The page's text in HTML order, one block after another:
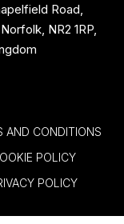
Road,
NR2 1RP,
AND CONDITIONS
POLICY
POLICY